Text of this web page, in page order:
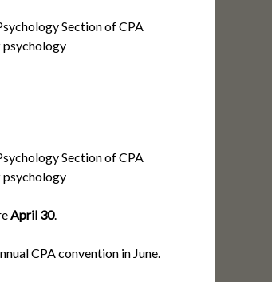
Section of CPA
psychology
Section of CPA
psychology
April 30.
CPA convention in June.